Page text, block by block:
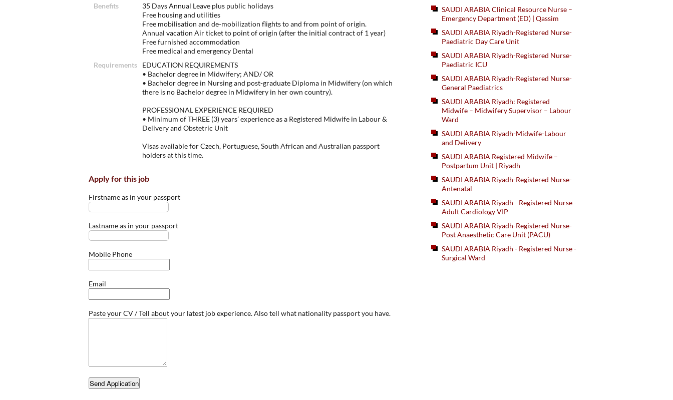
Benefits
35 Days Annual Leave plus public holidays
Free housing and utilities
Free mobilisation and de-mobilization flights to and from point of origin.
Annual vacation Air ticket to point of origin (after the initial contract of 1 year)
Free furnished accommodation
Free medical and emergency Dental
Requirements
EDUCATION REQUIREMENTS
• Bachelor degree in Midwifery; AND/ OR
• Bachelor degree in Nursing and post-graduate Diploma in Midwifery (on which
there is no Bachelor degree in Midwifery in her own country).
PROFESSIONAL EXPERIENCE REQUIRED
• Minimum of THREE (3) years’ experience as a Registered Midwife in Labour &
Delivery and Obstetric Unit
Visas available for Czech, Portuguese, South African and Australian passport
holders at this time.
Apply for this job
Firstname as in your passport
Lastname as in your passport
Mobile Phone
Email
Paste your CV / Tell about your latest job experience. Also tell what nationality passport you have.
Send Application
SAUDI ARABIA Clinical Resource Nurse –
Emergency Department (ED) | Qassim
SAUDI ARABIA Riyadh-Registered Nurse-
Paediatric Day Care Unit
SAUDI ARABIA Riyadh-Registered Nurse-
Paediatric ICU
SAUDI ARABIA Riyadh-Registered Nurse-
General Paediatrics
SAUDI ARABIA Riyadh: Registered
Midwife – Midwifery Supervisor – Labour
Ward
SAUDI ARABIA Riyadh-Midwife-Labour
and Delivery
SAUDI ARABIA Registered Midwife –
Postpartum Unit | Riyadh
SAUDI ARABIA Riyadh-Registered Nurse-
Antenatal
SAUDI ARABIA Riyadh - Registered Nurse -
Adult Cardiology VIP
SAUDI ARABIA Riyadh-Registered Nurse-
Post Anaesthetic Care Unit (PACU)
SAUDI ARABIA Riyadh - Registered Nurse -
Surgical Ward